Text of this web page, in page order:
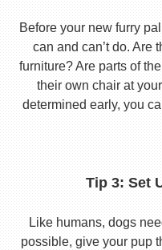
Before your new furry
can and can’t do. Are
furniture? Are parts of
their own chair at
determined early, you
Tip 3: Set
Like humans, dogs
possible, give your pup